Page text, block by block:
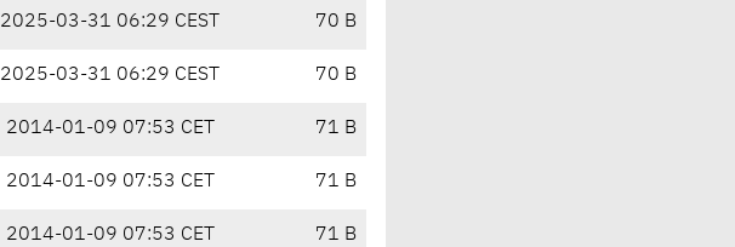
2025-03-31 06:29 CEST 70 B
2025-03-31 06:29 CEST 70 B
2014-01-09 07:53 CET 71 B
2014-01-09 07:53 CET 71 B
2014-01-09 07:53 CET 71 B